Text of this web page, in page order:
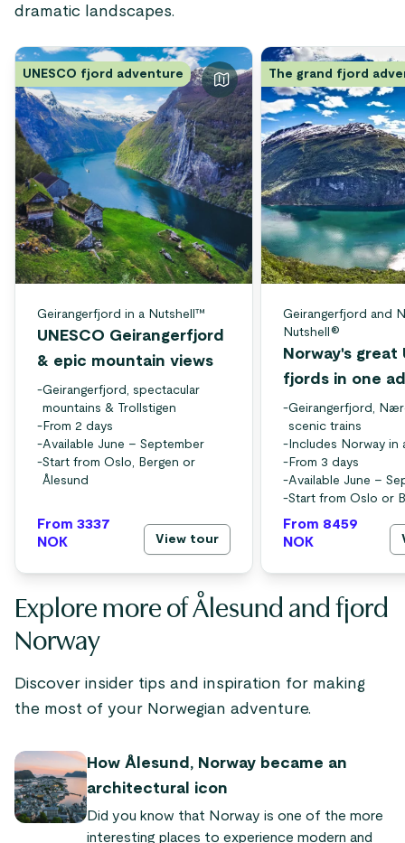
dramatic landscapes.
UNESCO fjord adventure
Geirangerfjord in a Nutshell™
UNESCO Geirangerfjord
& epic mountain views
-Geirangerfjord, spectacular
mountains & Trollstigen
- From 2 days
-Available June – September
-Start from Oslo, Bergen or
Ålesund
From 3337
NOK
View tour
The grand fjord
Geirangerfjord and
Nutshell®
Norway's great
fjords in one
-Geirangerfjord,
scenic trains
- Includes Norway in
- From 3 days
-Available June –
-Start from Oslo or
From 8459
NOK
Explore more of Ålesund and fjord
Norway
Discover insider tips and inspiration for making
the most of your Norwegian adventure.
How Ålesund, Norway became an
architectural icon
Did you know that Norway is one of the more
interesting places to experience modern and